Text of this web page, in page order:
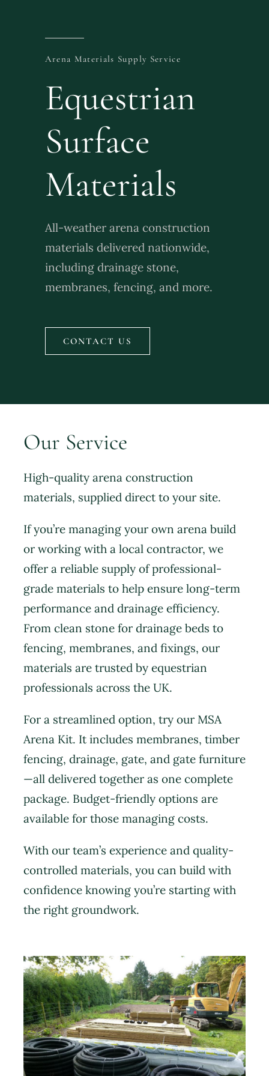
Arena Materials Supply Service
Equestrian
Surface
Materials
All-weather arena construction
materials delivered nationwide,
including drainage stone,
membranes, fencing, and more.
CONTACT US
Our Service
High-quality arena construction
materials, supplied direct to your site.
If you’re managing your own arena build
or working with a local contractor, we
offer a reliable supply of professional-
grade materials to help ensure long-term
performance and drainage efficiency.
From clean stone for drainage beds to
fencing, membranes, and fixings, our
materials are trusted by equestrian
professionals across the UK.
For a streamlined option, try our MSA
Arena Kit. It includes membranes, timber
fencing, drainage, gate, and gate furniture
—all delivered together as one complete
package. Budget-friendly options are
available for those managing costs.
With our team’s experience and quality-
controlled materials, you can build with
confidence knowing you’re starting with
the right groundwork.